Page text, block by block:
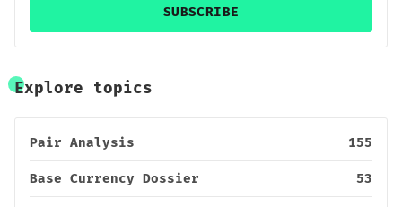
SUBSCRIBE
Explore topics
Pair Analysis 155
Base Currency Dossier 53